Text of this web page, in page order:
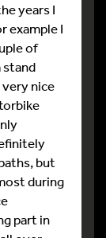
years I
example I
of
stand
nice
but
during
part in